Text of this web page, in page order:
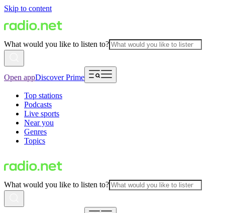
Skip to content
What would you like to listen to?
Open appDiscover Prime
Top stations
Podcasts
Live sports
Near you
Genres
Topics
What would you like to listen to?